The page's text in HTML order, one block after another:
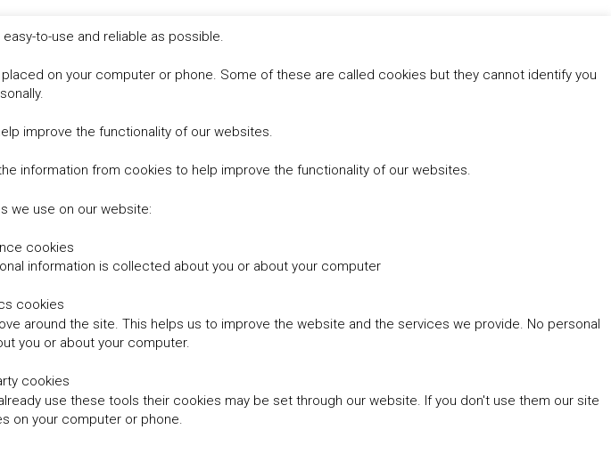
to-use and reliable as possible.
on your computer or phone. Some of these are called cookies but they cannot identify you
improve the functionality of our websites.
information from cookies to help improve the functionality of our websites.
we use on our website:
cookies
information is collected about you or about your computer
cookies
around the site. This helps us to improve the website and the services we provide. No personal
you or about your computer.
cookies
use these tools their cookies may be set through our website. If you don't use them our site
on your computer or phone.